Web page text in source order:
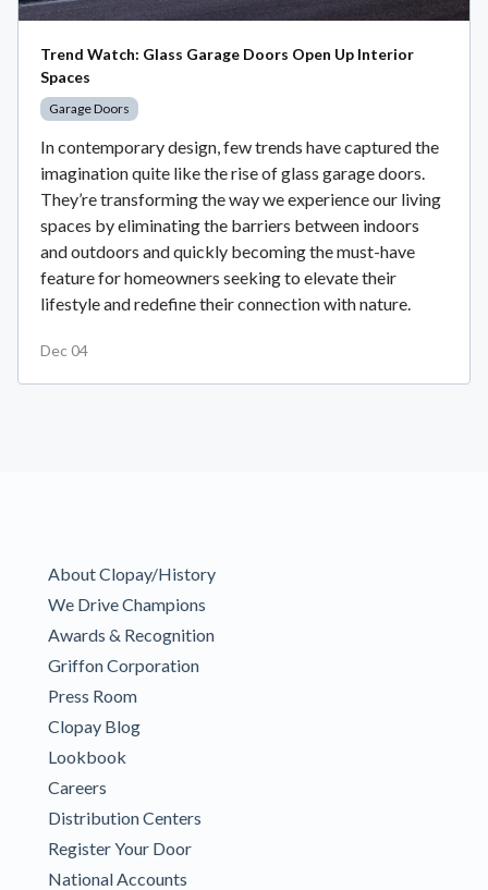
Trend Watch: Glass Garage Doors Open Up Interior
Spaces
Garage Doors
In contemporary design, few trends have captured the
imagination quite like the rise of glass garage doors.
They’re transforming the way we experience our living
spaces by eliminating the barriers between indoors
and outdoors and quickly becoming the must-have
feature for homeowners seeking to elevate their
lifestyle and redefine their connection with nature.
Dec 04
About Clopay/History
We Drive Champions
Awards & Recognition
Griffon Corporation
Press Room
Clopay Blog
Lookbook
Careers
Distribution Centers
Register Your Door
National Accounts